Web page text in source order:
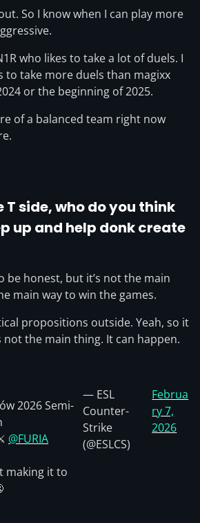
So I know when I can play more
who likes to take a lot of duels. I
to take more duels than magixx
or the beginning of 2025.
of a balanced team right now
T side, who do you think
up and help donk create
be honest, but it’s not the main
main way to win the games.
propositions outside. Yeah, so it
not the main thing. It can happen.
2026 Semi-
@FURIA
making it to
— ESL
Counter-
Strike
(@ESLCS)
Februa
ry 7,
2026